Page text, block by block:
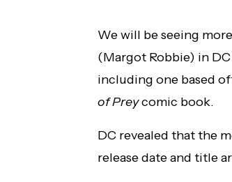
We will be seeing
(Margot Robbie) in
including one based
of Preycomic book.
DC revealed that the
release date and title